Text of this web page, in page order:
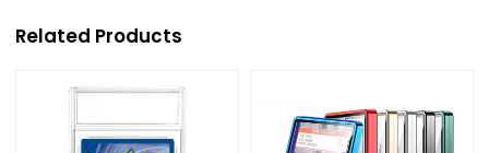
Related Products